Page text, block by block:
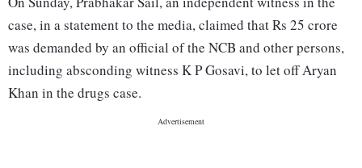
case, in a statement to the media, claimed that Rs 25 crore
was demanded by an official of the NCB and other persons,
including absconding witness K P Gosavi, to let off Aryan
Khan in the drugs case.